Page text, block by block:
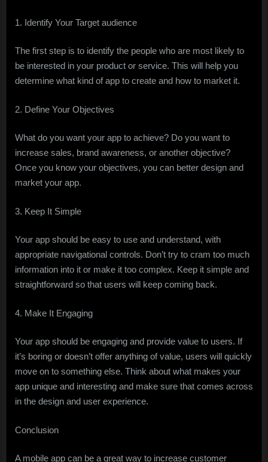
1. Identify Your Target audience
The first step is to identify the people who are most likely to
be interested in your product or service. This will help you
determine what kind of app to create and how to market it.
2. Define Your Objectives
What do you want your app to achieve? Do you want to
increase sales, brand awareness, or another objective?
Once you know your objectives, you can better design and
market your app.
3. Keep It Simple
Your app should be easy to use and understand, with
appropriate navigational controls. Don’t try to cram too much
information into it or make it too complex. Keep it simple and
straightforward so that users will keep coming back.
4. Make It Engaging
Your app should be engaging and provide value to users. If
it’s boring or doesn’t offer anything of value, users will quickly
move on to something else. Think about what makes your
app unique and interesting and make sure that comes across
in the design and user experience.
Conclusion
A mobile app can be a great way to increase customer